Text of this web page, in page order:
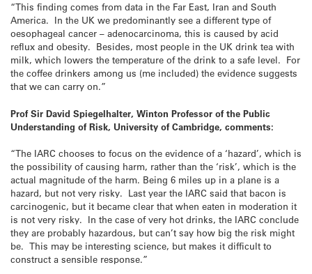
“This finding comes from data in the Far East, Iran and South
America. In the UK we predominantly see a different type of
oesophageal cancer – adenocarcinoma, this is caused by acid
reflux and obesity. Besides, most people in the UK drink tea with
milk, which lowers the temperature of the drink to a safe level. For
the coffee drinkers among us (me included) the evidence suggests
that we can carry on.”
Prof Sir David Spiegelhalter, Winton Professor of the Public
Understanding of Risk, University of Cambridge, comments:
“The IARC chooses to focus on the evidence of a ‘hazard’, which is
the possibility of causing harm, rather than the ‘risk’, which is the
actual magnitude of the harm. Being 6 miles up in a plane is a
hazard, but not very risky. Last year the IARC said that bacon is
carcinogenic, but it became clear that when eaten in moderation it
is not very risky. In the case of very hot drinks, the IARC conclude
they are probably hazardous, but can’t say how big the risk might
be. This may be interesting science, but makes it difficult to
construct a sensible response.”